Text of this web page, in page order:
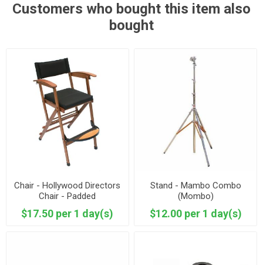
Customers who bought this item also
bought
Chair - Hollywood Directors
Chair - Padded
$17.50 per 1 day(s)
Stand - Mambo Combo
(Mombo)
$12.00 per 1 day(s)